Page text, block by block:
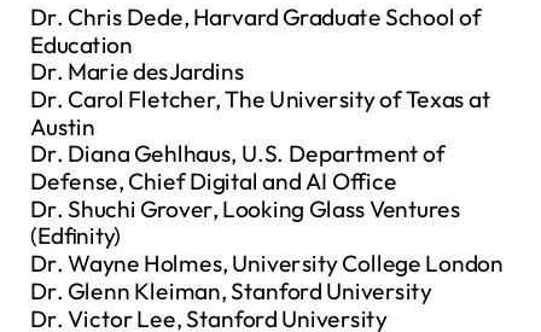
Dr. Chris Dede, Harvard Graduate School of
Education
Dr. Marie desJardins
Dr. Carol Fletcher, The University of Texas at
Austin
Dr. Diana Gehlhaus, U.S. Department of
Defense, Chief Digital and AI Office
Dr. Shuchi Grover, Looking Glass Ventures
(Edfinity)
Dr. Wayne Holmes, University College London
Dr. Glenn Kleiman, Stanford University
Dr. Victor Lee, Stanford University